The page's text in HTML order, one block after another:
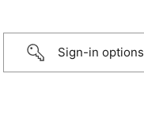
Sign-in options